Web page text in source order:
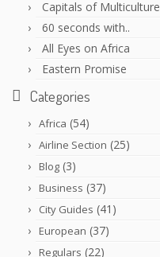
Capitals of Multiculture
60 seconds with..
All Eyes on Africa
Eastern Promise
Categories
Africa (54)
Airline Section (25)
Blog (3)
Business (37)
City Guides (41)
European (37)
Regulars (22)